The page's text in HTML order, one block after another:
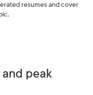
resumes and cover
and peak